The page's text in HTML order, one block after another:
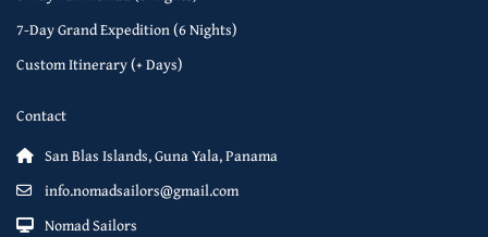
7-Day Grand Expedition (6 Nights)
Custom Itinerary (+ Days)
Contact
San Blas Islands, Guna Yala, Panama
info.nomadsailors@gmail.com
Nomad Sailors